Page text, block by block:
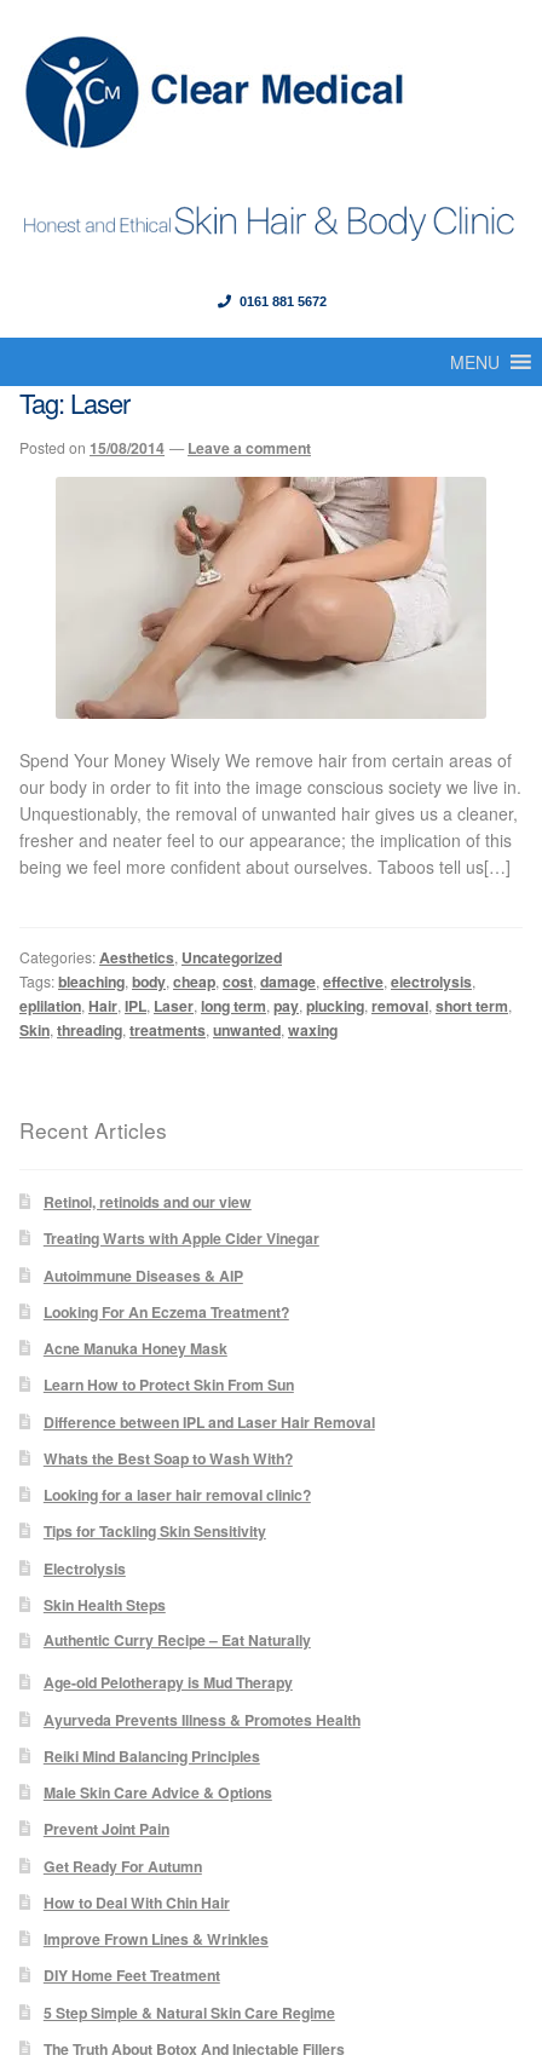
0161 881 5672
navigation
content
Special Offers
Therapy Room Rental
Laser Hair Removal
Laser Hair Removal Prices
Patch Price List
Laser Hair Removal Treatment Areas
Eyebrows Laser Hair Removal
Laser Hair Removal Before and After
LHR FAQ
Skin Treatment
Facial Treatment Prices
Anti Ageing
Radio Frequency Facial
Micro Needling
Skin Peels
Imperfections
Thread Veins
Pigmentation Marks
MENU
Tag:Laser
Posted on 15/08/2014 —Leave a comment
Spend Your Money Wisely We remove hair from certain areas of
our body in order to fit into the image conscious society we live in.
Unquestionably, the removal of unwanted hair gives us a cleaner,
fresher and neater feel to our appearance; the implication of this
being we feel more confident about ourselves. Taboos tell us[…]
Categories:Aesthetics, Uncategorized
Tags:bleaching, body, cheap, cost, damage, effective, electrolysis,
eplilation, Hair, IPL, Laser, long term, pay, plucking, removal, short term,
Skin, threading, treatments, unwanted, waxing
Recent Articles
Retinol, retinoids and our view
Treating Warts with Apple Cider Vinegar
Autoimmune Diseases & AIP
Looking For An Eczema Treatment?
Acne Manuka Honey Mask
Learn How to Protect Skin From Sun
Difference between IPL and Laser Hair Removal
Whats the Best Soap to Wash With?
Looking for a laser hair removal clinic?
Tips for Tackling Skin Sensitivity
Electrolysis
Skin Health Steps
Authentic Curry Recipe – Eat Naturally
Age-old Pelotherapy is Mud Therapy
Ayurveda Prevents Illness & Promotes Health
Reiki Mind Balancing Principles
Male Skin Care Advice & Options
Prevent Joint Pain
Get Ready For Autumn
How to Deal With Chin Hair
Improve Frown Lines & Wrinkles
DIY Home Feet Treatment
5 Step Simple & Natural Skin Care Regime
The Truth About Botox And Injectable Fillers